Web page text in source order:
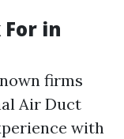
in
firms
Air Duct
with